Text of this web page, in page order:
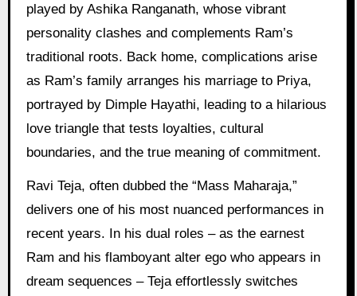
played by Ashika Ranganath, whose vibrant
personality clashes and complements Ram’s
traditional roots. Back home, complications arise
as Ram’s family arranges his marriage to Priya,
portrayed by Dimple Hayathi, leading to a hilarious
love triangle that tests loyalties, cultural
boundaries, and the true meaning of commitment.
Ravi Teja, often dubbed the “Mass Maharaja,”
delivers one of his most nuanced performances in
recent years. In his dual roles – as the earnest
Ram and his flamboyant alter ego who appears in
dream sequences – Teja effortlessly switches